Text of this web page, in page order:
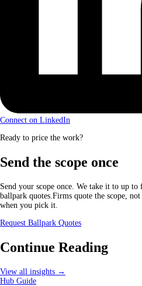
Connect on LinkedIn
Ready to price the work?
Send the scope once
Send your scope once. We take it to up
ballpark quotes.Firms quote the scope,
when you pick it.
Request Ballpark Quotes
Continue Reading
View all insights →
Hub Guide